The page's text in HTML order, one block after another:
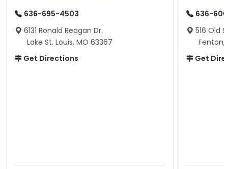
636-695-4503
6131 Ronald Reagan Dr.
Lake St. Louis, MO 63367
Get Directions
636-
516 Old
Fenton,
Get